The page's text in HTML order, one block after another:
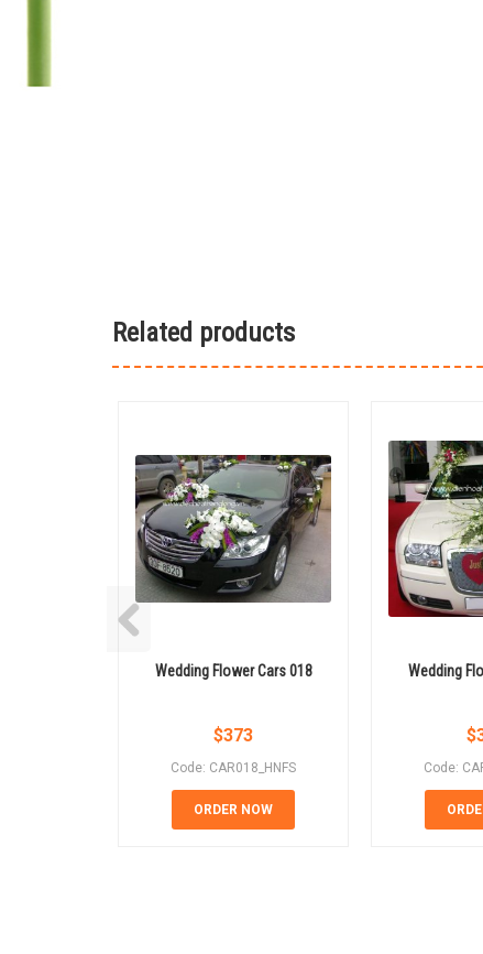
Related products
Wedding Flower Cars 018
$373
Code: CAR018_HNFS
ORDER NOW
Wedding
$
Code: